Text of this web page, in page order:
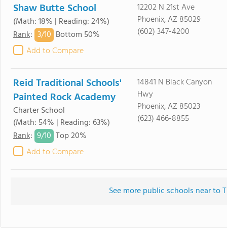
Shaw Butte School
(Math: 18% | Reading: 24%)
Rank: 3/10 Bottom 50%
Add to Compare
12202 N 21st Ave
Phoenix, AZ 85029
(602) 347-4200
Reid Traditional Schools'
Painted Rock Academy
Charter School
(Math: 54% | Reading: 63%)
Rank: 9/10 Top 20%
Add to Compare
14841 N Black Canyon
Hwy
Phoenix, AZ 85023
(623) 466-8855
See more public schools near to